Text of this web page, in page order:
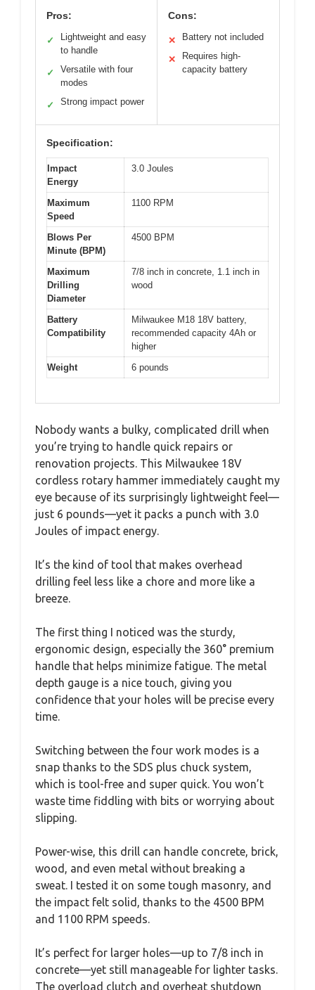
Pros:
✓
Lightweight and easy
to handle
✓
Versatile with four
modes
✓ Strong impact power
Cons:
✕ Battery not included
✕
Requires high-
capacity battery
Specification:
Impact
Energy
3.0 Joules
Maximum
Speed
1100 RPM
Blows Per
Minute (BPM)
4500 BPM
Maximum
Drilling
Diameter
7/8 inch in concrete, 1.1 inch in
wood
Battery
Compatibility
Milwaukee M18 18V battery,
recommended capacity 4Ah or
higher
Weight
6 pounds
Nobody wants a bulky, complicated drill when
you’re trying to handle quick repairs or
renovation projects. This Milwaukee 18V
cordless rotary hammer immediately caught my
eye because of its surprisingly lightweight feel—
just 6 pounds—yet it packs a punch with 3.0
Joules of impact energy.
It’s the kind of tool that makes overhead
drilling feel less like a chore and more like a
breeze.
The first thing I noticed was the sturdy,
ergonomic design, especially the 360° premium
handle that helps minimize fatigue. The metal
depth gauge is a nice touch, giving you
confidence that your holes will be precise every
time.
Switching between the four work modes is a
snap thanks to the SDS plus chuck system,
which is tool-free and super quick. You won’t
waste time fiddling with bits or worrying about
slipping.
Power-wise, this drill can handle concrete, brick,
wood, and even metal without breaking a
sweat. I tested it on some tough masonry, and
the impact felt solid, thanks to the 4500 BPM
and 1100 RPM speeds.
It’s perfect for larger holes—up to 7/8 inch in
concrete—yet still manageable for lighter tasks.
The overload clutch and overheat shutdown